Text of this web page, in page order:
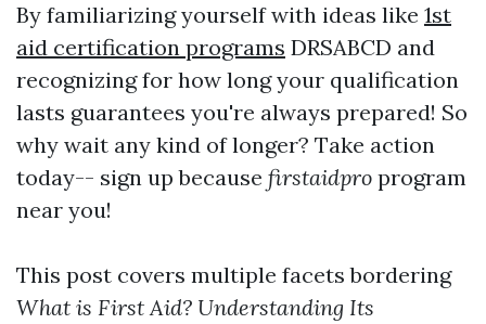
By familiarizing yourself with ideas like 1st
aid certification programs DRSABCD and
recognizing for how long your qualification
lasts guarantees you're always prepared! So
why wait any kind of longer? Take action
today-- sign up because firstaidpro program
near you!
This post covers multiple facets bordering
What is First Aid? Understanding Its